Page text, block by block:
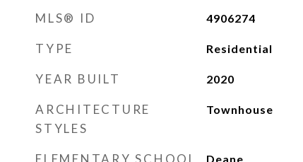
MLS® ID 4906274
TYPE Residential
YEAR BUILT 2020
ARCHITECTURE
STYLES
Townhouse
ELEMENTARY SCHOOL Deane